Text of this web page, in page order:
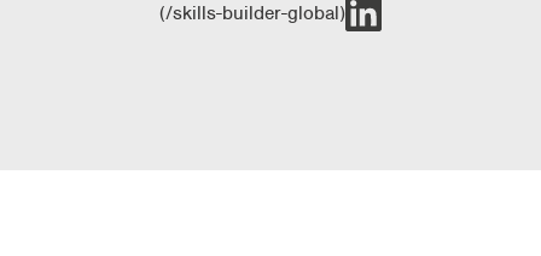
(/skills-builder-global)